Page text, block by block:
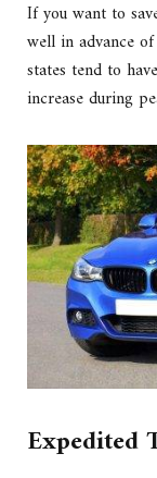
If you want to
well in advance
states tend to
increase during
Expedited